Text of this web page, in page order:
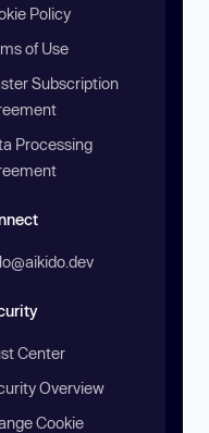
Policy
of Use
Subscription
Processing
Center
Overview
Cookie